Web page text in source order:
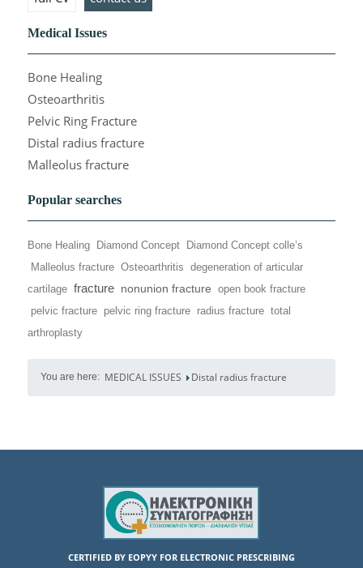
Medical Issues
Bone Healing
Osteoarthritis
Pelvic Ring Fracture
Distal radius fracture
Malleolus fracture
Popular searches
Bone Healing Diamond Concept
Diamond Concept colle’s
Malleolus fracture Osteoarthritis degeneration of articular
cartilage fracture nonunion fracture open book fracture
pelvic fracture
pelvic ring fracture radius fracture total
arthroplasty
You are here: MEDICAL ISSUES Distal radius fracture
CERTIFIED BY EOPYY FOR ELECTRONIC PRESCRIBING